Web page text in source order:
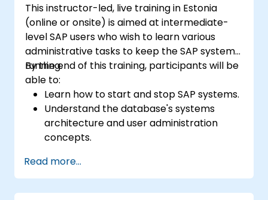
This instructor-led, live training in Estonia
(online or onsite) is aimed at intermediate-
level SAP users who wish to learn various
administrative tasks to keep the SAP system
running.
By the end of this training, participants will be
able to:
Learn how to start and stop SAP systems.
Understand the database's systems
architecture and user administration
concepts.
destinations.
Schedule and monitor background jobs.
Read more...